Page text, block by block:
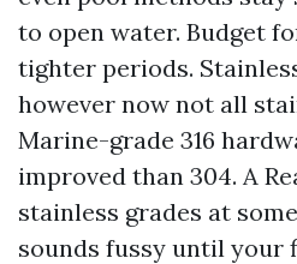
to open water. Budget
tighter periods.
however now not all
Marine-grade 316
improved than 304. A
stainless grades at
sounds fussy until